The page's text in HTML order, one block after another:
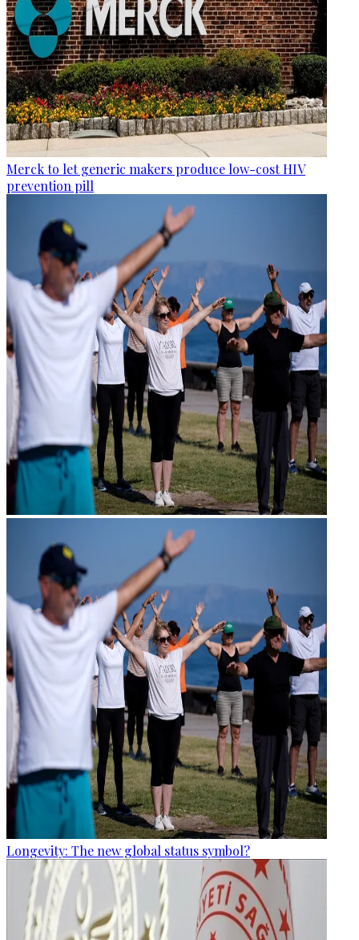
Merck to let generic makers produce low-cost HIV
prevention pill
Longevity: The new global status symbol?